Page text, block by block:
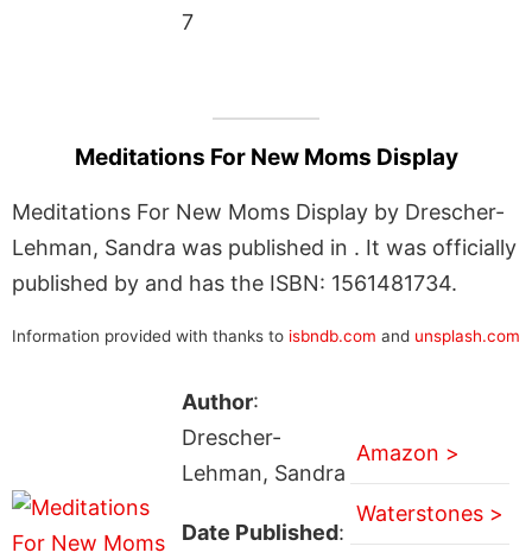
7
Meditations For New Moms Display
Meditations For New Moms Display by Drescher-
Lehman, Sandra was published in . It was officially
published by and has the ISBN: 1561481734.
Information provided with thanks to isbndb.com and unsplash.com
Author:
Drescher-
Lehman, Sandra
Date Published:
Amazon >
Waterstones >